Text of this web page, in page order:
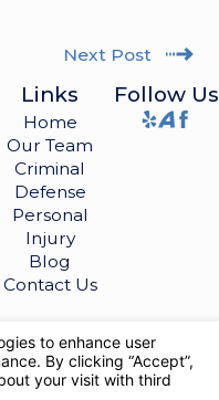
Next Post
Links
Home
Our Team
Criminal
Defense
Personal
Injury
Blog
Contact Us
Follow Us